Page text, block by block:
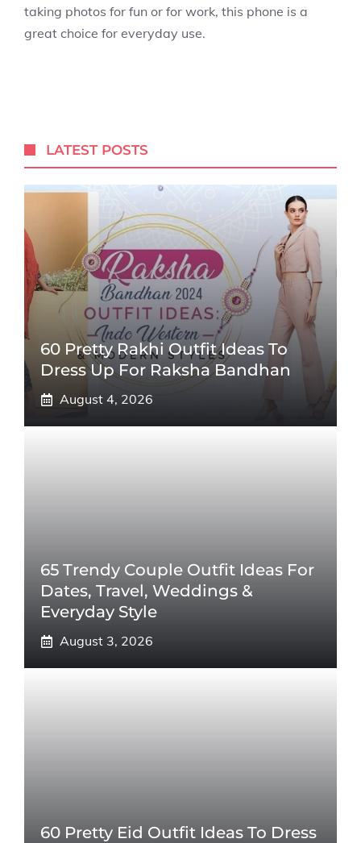
taking photos for fun or for work, this phone is a
great choice for everyday use.
LATEST POSTS
60 Pretty Rakhi Outfit Ideas To
Dress Up For Raksha Bandhan
August 4, 2026
65 Trendy Couple Outfit Ideas For
Dates, Travel, Weddings &
Everyday Style
August 3, 2026
60 Pretty Eid Outfit Ideas To Dress